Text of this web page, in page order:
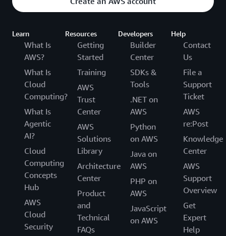
Learn
What Is
AWS?
What Is
Cloud
Computing?
What Is
Agentic
AI?
Cloud
Computing
Concepts
Hub
AWS
Cloud
Security
Resources
Getting
Started
Training
AWS
Trust
Center
AWS
Solutions
Library
Architecture
Center
Product
and
Technical
FAQs
Developers
Builder
Center
SDKs &
Tools
.NET on
AWS
Python
on AWS
Java on
AWS
PHP on
AWS
JavaScript
on AWS
Help
Contact
Us
File a
Support
Ticket
AWS
re:Post
Knowledge
Center
AWS
Support
Overview
Get
Expert
Help